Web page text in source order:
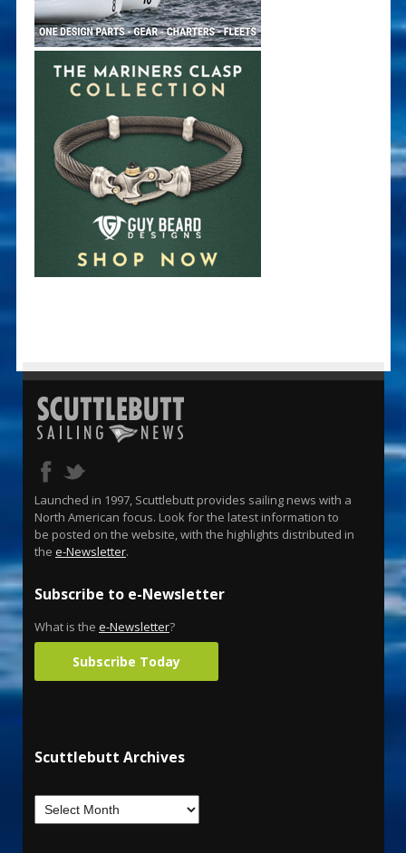
Launched in 1997, Scuttlebutt provides sailing news with a
North American focus. Look for the latest information to
be posted on the website, with the highlights distributed in
the e-Newsletter.
Subscribe to e-Newsletter
What is the e-Newsletter?
Subscribe Today
Scuttlebutt Archives